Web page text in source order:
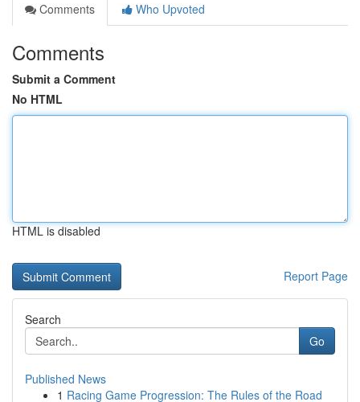
Comments
Who Upvoted
Comments
Submit a Comment
No HTML
HTML is disabled
Report Page
Search
Go
Published News
1 Racing Game Progression: The Rules of the Road